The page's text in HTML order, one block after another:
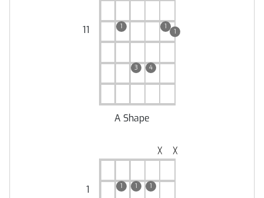
11 1 1
1
3 4
A Shape
╳ ╳
1 1 1 1